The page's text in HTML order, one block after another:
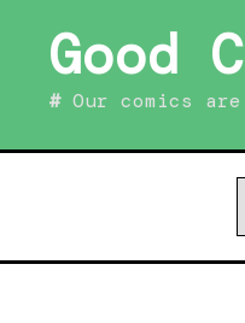
contentGood
Our comics are